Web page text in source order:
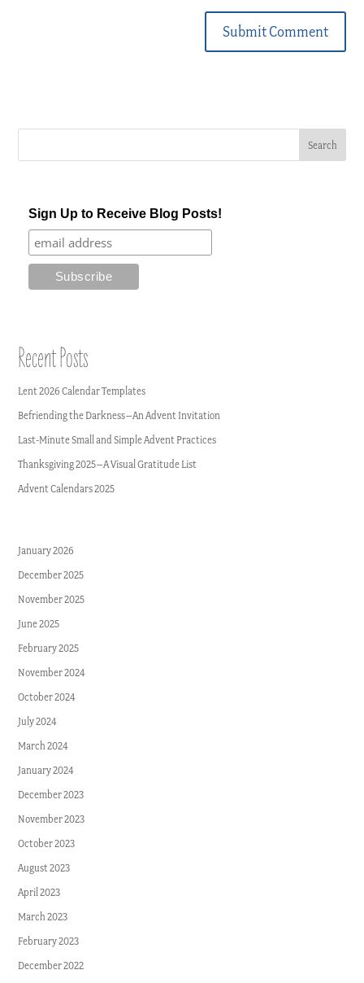
Submit Comment
Sign Up to Receive Blog Posts!
Recent Posts
Lent 2026 Calendar Templates
Befriending the Darkness–An Advent Invitation
Last-Minute Small and Simple Advent Practices
Thanksgiving 2025–A Visual Gratitude List
Advent Calendars 2025
January 2026
December 2025
November 2025
June 2025
February 2025
November 2024
October 2024
July 2024
March 2024
January 2024
December 2023
November 2023
October 2023
August 2023
April 2023
March 2023
February 2023
December 2022